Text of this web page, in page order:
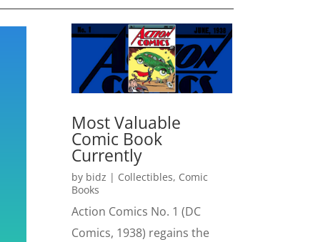
Most Valuable
Comic Book
Currently
by bidz | Collectibles, Comic
Books
Action Comics No. 1 (DC
Comics, 1938) regains the